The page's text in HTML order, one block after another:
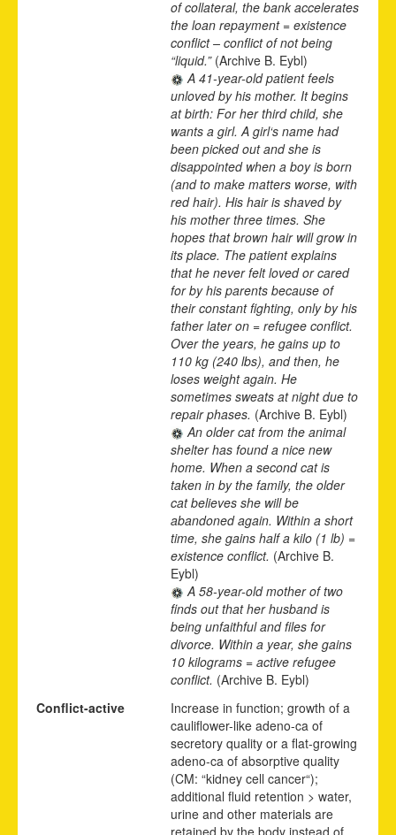
of collateral, the bank accelerates
the loan repayment = existence
conflict – conflict of not being
“liquid.” (Archive B. Eybl)
A 41-year-old patient feels
unloved by his mother. It begins
at birth: For her third child, she
wants a girl. A girl‘s name had
been picked out and she is
disappointed when a boy is born
(and to make matters worse, with
red hair). His hair is shaved by
his mother three times. She
hopes that brown hair will grow in
its place. The patient explains
that he never felt loved or cared
for by his parents because of
their constant fighting, only by his
father later on = refugee conflict.
Over the years, he gains up to
110 kg (240 lbs), and then, he
loses weight again. He
sometimes sweats at night due to
repair phases. (Archive B. Eybl)
An older cat from the animal
shelter has found a nice new
home. When a second cat is
taken in by the family, the older
cat believes she will be
abandoned again. Within a short
time, she gains half a kilo (1 lb) =
existence conflict. (Archive B.
Eybl)
A 58-year-old mother of two
finds out that her husband is
being unfaithful and files for
divorce. Within a year, she gains
10 kilograms = active refugee
conflict. (Archive B. Eybl)
Conflict-active
Increase in function; growth of a
cauliflower-like adeno-ca of
secretory quality or a flat-growing
adeno-ca of absorptive quality
(CM: “kidney cell cancer“);
additional fluid retention > water,
urine and other materials are
retained by the body instead of